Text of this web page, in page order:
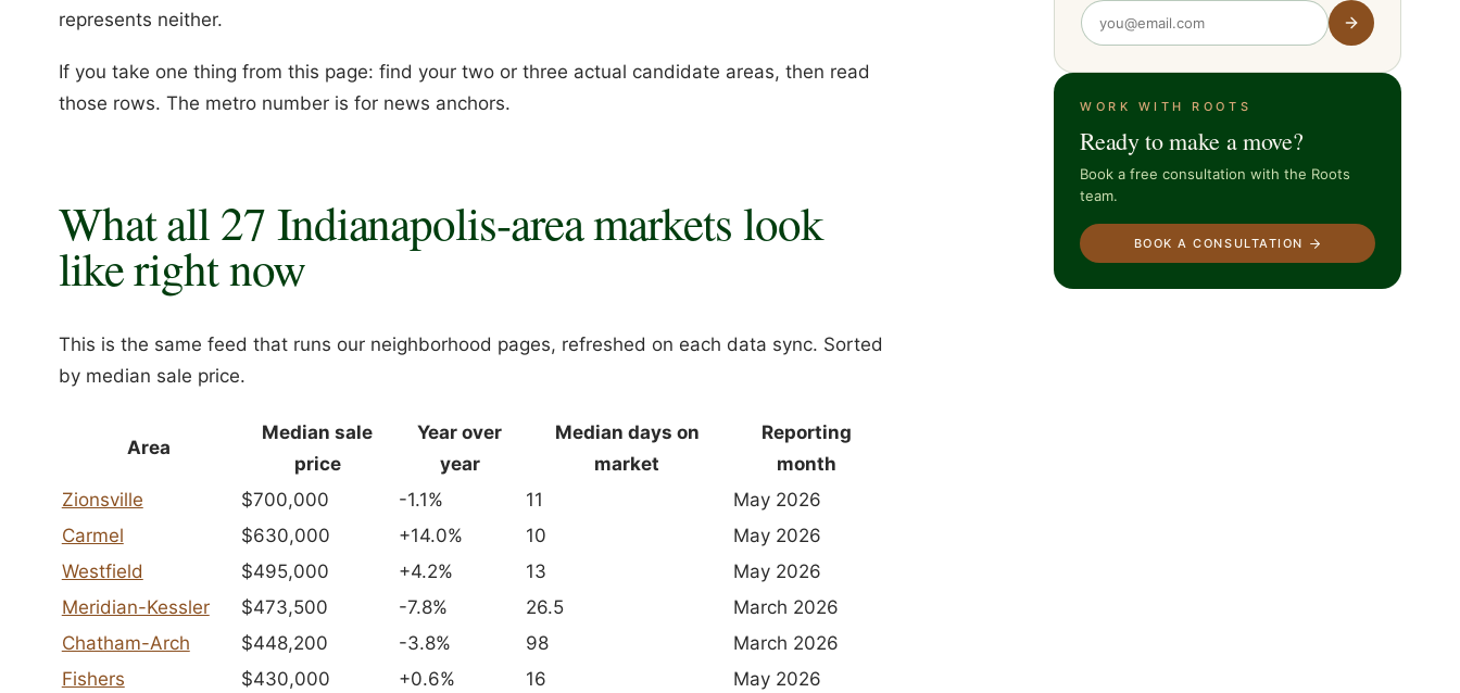
represents neither.
If you take one thing from this page: find your two or three actual candidate areas, then read
those rows. The metro number is for news anchors.
What all 27 Indianapolis-area markets look
like right now
This is the same feed that runs our neighborhood pages, refreshed on each data sync. Sorted
by median sale price.
Area
Median sale
price
Year over
year
Median days on
market
Reporting
month
Zionsville
$700,000 -1.1% 11
May 2026
Carmel
$630,000 +14.0% 10
May 2026
Westfield
$495,000 +4.2% 13
May 2026
Meridian-Kessler
$473,500 -7.8% 26.5
March 2026
Chatham-Arch
$448,200 -3.8% 98
March 2026
Fishers
$430,000 +0.6% 16
May 2026
WORK WITH ROOTS
Ready to make a move?
Book a free consultation with the Roots
team.
BOOK A CONSULTATION